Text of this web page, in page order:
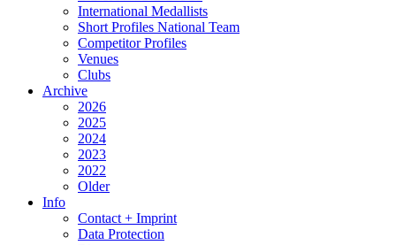
International Medallists
Short Profiles National Team
Competitor Profiles
Venues
Clubs
Archive
2026
2025
2024
2023
2022
Older
Info
Contact + Imprint
Data Protection